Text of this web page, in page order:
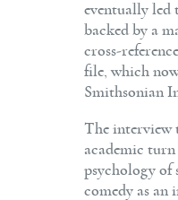
eventually led
backed by a
cross-
file, which
Smithsonian
The interview
academic turn
psychology of
comedy as an